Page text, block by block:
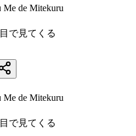
Me de Mitekuru
で見てくる
Me de Mitekuru
で見てくる